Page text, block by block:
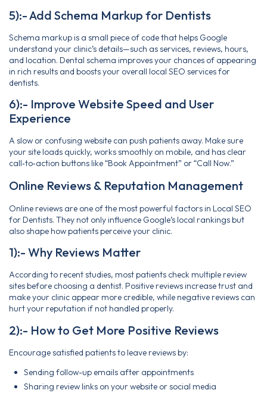
5):- Add Schema Markup for Dentists
Schema markup is a small piece of code that helps Google
understand your clinic’s details—such as services, reviews, hours,
and location. Dental schema improves your chances of appearing
in rich results and boosts your overall local SEO services for
dentists.
6):- Improve Website Speed and User
Experience
A slow or confusing website can push patients away. Make sure
your site loads quickly, works smoothly on mobile, and has clear
call‑to‑action buttons like “Book Appointment” or “Call Now.”
Online Reviews & Reputation Management
Online reviews are one of the most powerful factors in Local SEO
for Dentists. They not only influence Google’s local rankings but
also shape how patients perceive your clinic.
1):- Why Reviews Matter
According to recent studies, most patients check multiple review
sites before choosing a dentist. Positive reviews increase trust and
make your clinic appear more credible, while negative reviews can
hurt your reputation if not handled properly.
2):- How to Get More Positive Reviews
Encourage satisfied patients to leave reviews by:
Sending follow-up emails after appointments
Sharing review links on your website or social media